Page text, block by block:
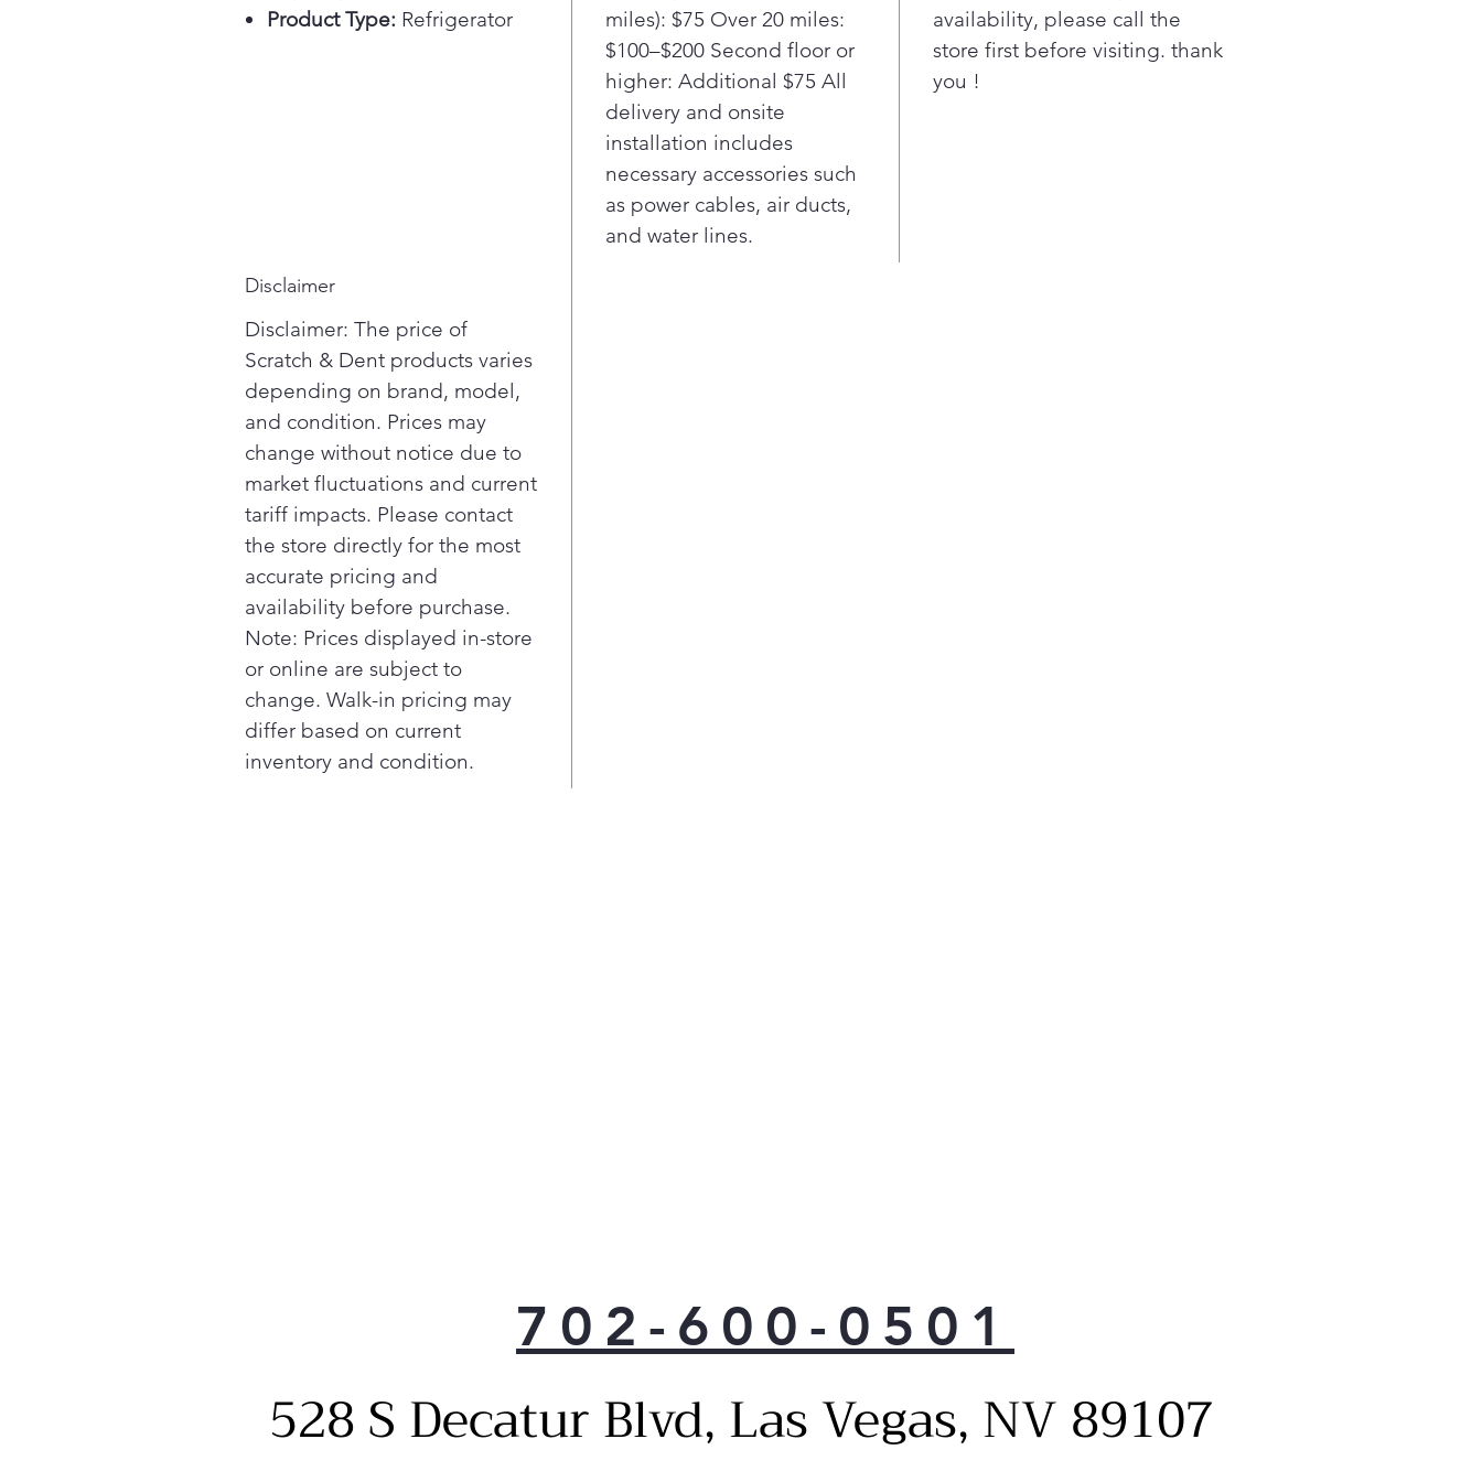
Product Type: Refrigerator
miles): $75 Over 20 miles:
$100–$200 Second floor or
higher: Additional $75 All
delivery and onsite
installation includes
necessary accessories such
as power cables, air ducts,
and water lines.
availability, please call the
store first before visiting. thank
you !
Disclaimer
Disclaimer: The price of
Scratch & Dent products varies
depending on brand, model,
and condition. Prices may
change without notice due to
market fluctuations and current
tariff impacts. Please contact
the store directly for the most
accurate pricing and
availability before purchase.
Note: Prices displayed in-store
or online are subject to
change. Walk-in pricing may
differ based on current
inventory and condition.
702-600-0501
528 S Decatur Blvd, Las Vegas, NV 89107